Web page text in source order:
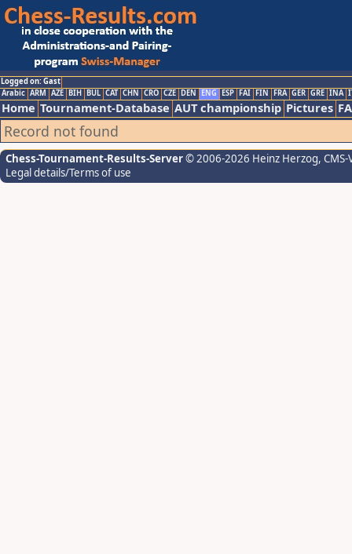
Logged on: Gast
Arabic ARM AZE BIH BUL CAT CHN CRO CZE DEN ENG ESP FAI FIN FRA GER GRE INA
Home Tournament-Database AUT championship Pictures
Record not found
Chess-Tournament-Results-Server© 2006-2026 Heinz Herzog,
Legal details/Terms of use